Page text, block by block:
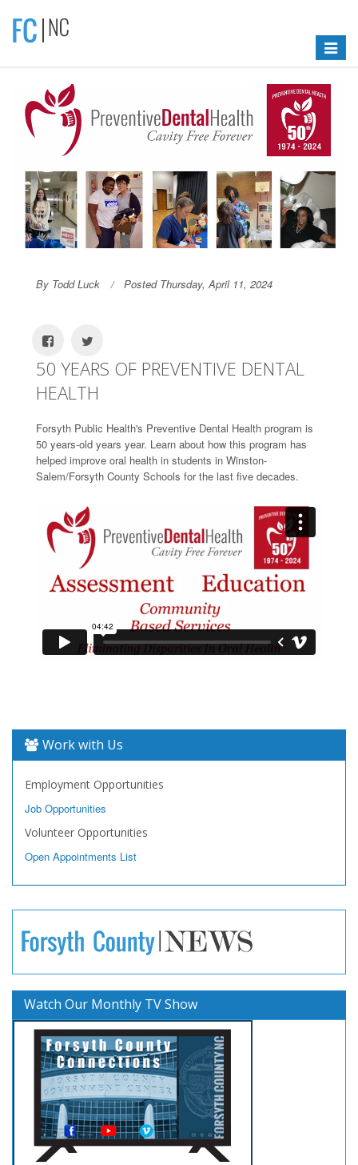
Toggle
By Todd Luck Posted Thursday, April 11, 2024
50 YEARS OF PREVENTIVE DENTAL
HEALTH
Forsyth Public Health's Preventive Dental Health program is
50 years-old years year. Learn about how this program has
helped improve oral health in students in Winston-
Salem/Forsyth County Schools for the last five decades.
Work with Us
Employment Opportunities
Job Opportunities
Volunteer Opportunities
Open Appointments List
Watch Our Monthly TV Show